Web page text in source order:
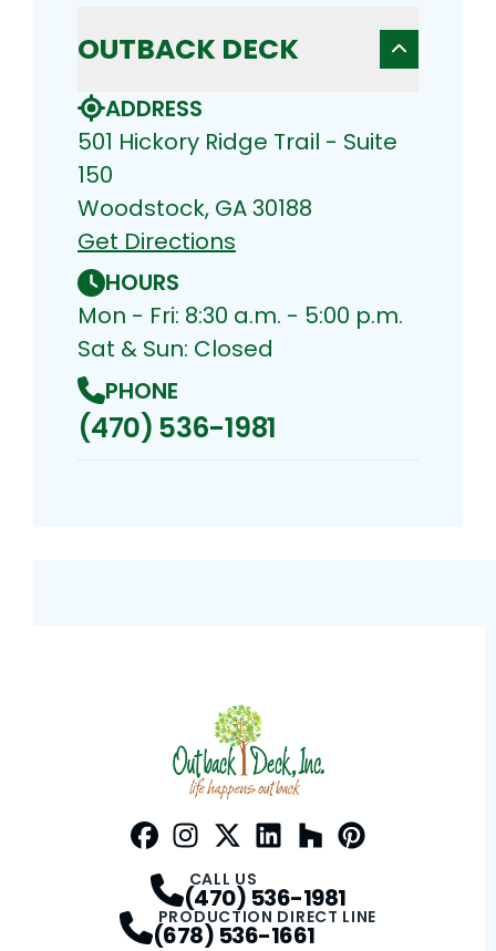
OUTBACK DECK
ADDRESS
501 Hickory Ridge Trail - Suite
150
Woodstock, GA 30188
Get Directions
HOURS
Mon - Fri: 8:30 a.m. - 5:00 p.m.
Sat & Sun: Closed
PHONE
(470) 536-1981
CALL US
(470) 536-1981
PRODUCTION DIRECT LINE
(678) 536-1661